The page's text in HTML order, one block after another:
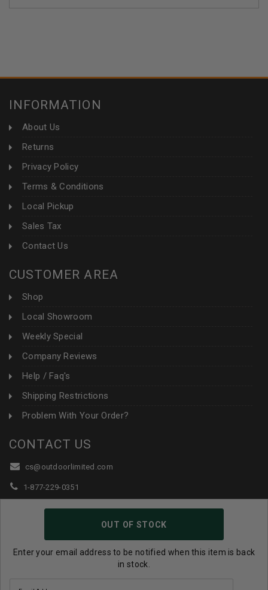
OUT OF STOCK
Enter your email address to be notified when this item is back
in stock.
INFORMATION
About Us
Returns
Privacy Policy
Terms & Conditions
Local Pickup
Sales Tax
Contact Us
CUSTOMER AREA
Shop
Local Showroom
Weekly Special
Company Reviews
Help / Faq's
Shipping Restrictions
Problem With Your Order?
CONTACT US
cs@outdoorlimited.com
1-877-229-0351
1-919-590-1765